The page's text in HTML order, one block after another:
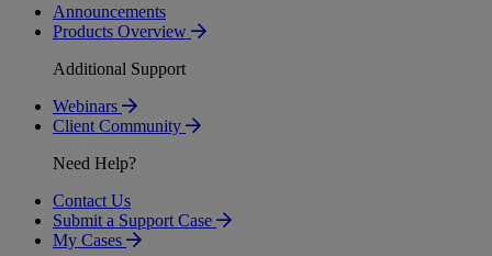
Announcements
Products Overview
Additional Support
Webinars
Client Community
Need Help?
Contact Us
Submit a Support Case
My Cases